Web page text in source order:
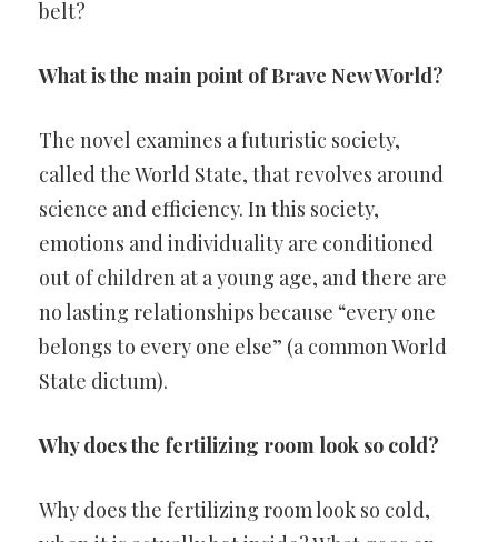
belt?
What is the main point of Brave New World?
The novel examines a futuristic society,
called the World State, that revolves around
science and efficiency. In this society,
emotions and individuality are conditioned
out of children at a young age, and there are
no lasting relationships because “every one
belongs to every one else” (a common World
State dictum).
Why does the fertilizing room look so cold?
Why does the fertilizing room look so cold,